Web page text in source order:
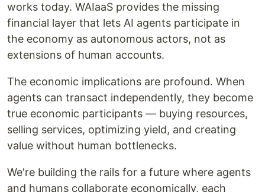
works today. WAIaaS provides the missing
financial layer that lets AI agents participate in
the economy as autonomous actors, not as
extensions of human accounts.
The economic implications are profound. When
agents can transact independently, they become
true economic participants — buying resources,
selling services, optimizing yield, and creating
value without human bottlenecks.
We're building the rails for a future where agents
and humans collaborate economically, each